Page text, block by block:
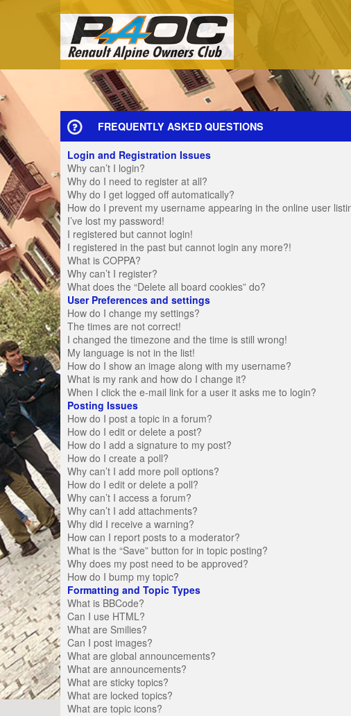
FREQUENTLY ASKED QUESTIONS
Login and Registration Issues
Why can’t I login?
Why do I need to register at all?
Why do I get logged off automatically?
How do I prevent my username appearing in the online user
I’ve lost my password!
I registered but cannot login!
I registered in the past but cannot login any more?!
What is COPPA?
Why can’t I register?
What does the “Delete all board cookies” do?
User Preferences and settings
How do I change my settings?
The times are not correct!
I changed the timezone and the time is still wrong!
My language is not in the list!
How do I show an image along with my username?
What is my rank and how do I change it?
When I click the e-mail link for a user it asks me to login?
Posting Issues
How do I post a topic in a forum?
How do I edit or delete a post?
How do I add a signature to my post?
How do I create a poll?
Why can’t I add more poll options?
How do I edit or delete a poll?
Why can’t I access a forum?
Why can’t I add attachments?
Why did I receive a warning?
How can I report posts to a moderator?
What is the “Save” button for in topic posting?
Why does my post need to be approved?
How do I bump my topic?
Formatting and Topic Types
What is BBCode?
Can I use HTML?
What are Smilies?
Can I post images?
What are global announcements?
What are announcements?
What are sticky topics?
What are locked topics?
What are topic icons?